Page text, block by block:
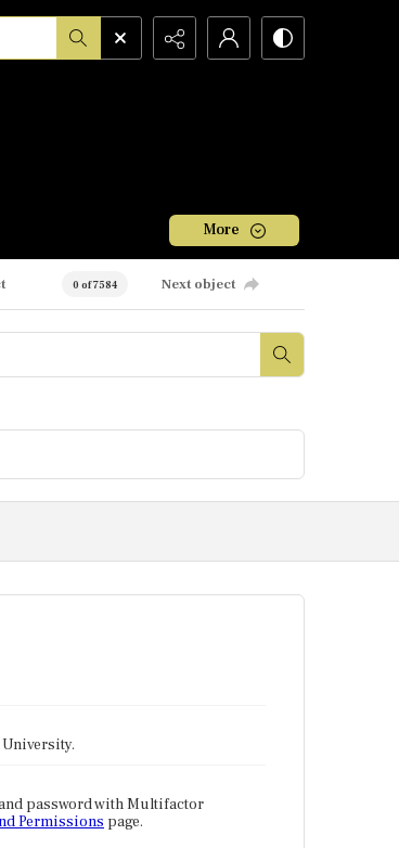
More
0 of 7584 Next object
password with Multifactor
Permissions page.